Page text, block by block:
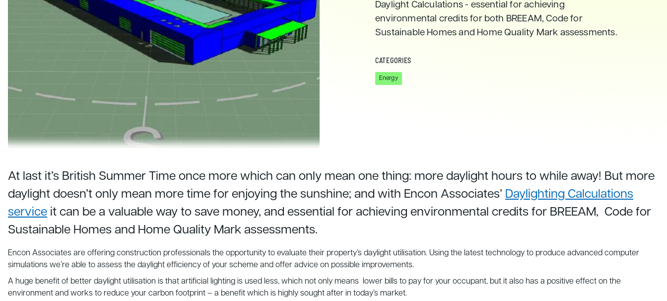
Daylight Calculations - essential for achieving
environmental credits for both BREEAM, Code for
Sustainable Homes and Home Quality Mark assessments.
CATEGORIES
Energy
At last it’s British Summer Time once more which can only mean one thing: more daylight hours to while away! But more
daylight doesn’t only mean more time for enjoying the sunshine; and with Encon Associates’ Daylighting Calculations
service it can be a valuable way to save money, and essential for achieving environmental credits for BREEAM, Code for
Sustainable Homes and Home Quality Mark assessments.
Encon Associates are offering construction professionals the opportunity to evaluate their property’s daylight utilisation. Using the latest technology to produce advanced computer
simulations we’re able to assess the daylight efficiency of your scheme and offer advice on possible improvements.
A huge benefit of better daylight utilisation is that artificial lighting is used less, which not only means lower bills to pay for your occupant, but it also has a positive effect on the
environment and works to reduce your carbon footprint – a benefit which is highly sought after in today’s market.